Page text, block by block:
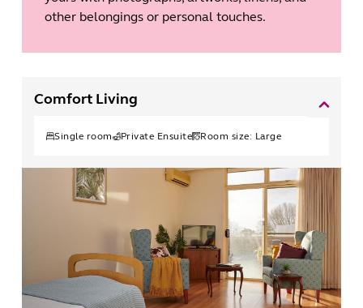
other belongings or personal touches.
Comfort Living
Single room Private Ensuite Room size: Large